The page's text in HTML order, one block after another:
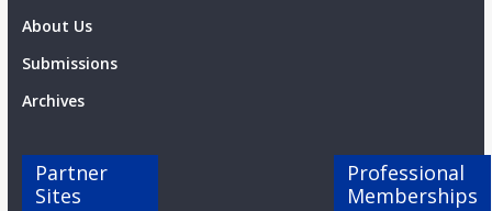
About Us
Submissions
Archives
Partner
Sites
Professional
Memberships